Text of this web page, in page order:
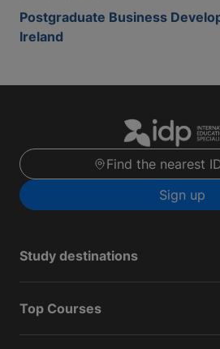
Postgraduate Business
Ireland
Find the nearest
Sign up
Study destinations
Top Courses